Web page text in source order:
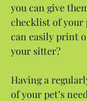
you can give
checklist of your
can easily print
your sitter?
Having a
of your pet’s